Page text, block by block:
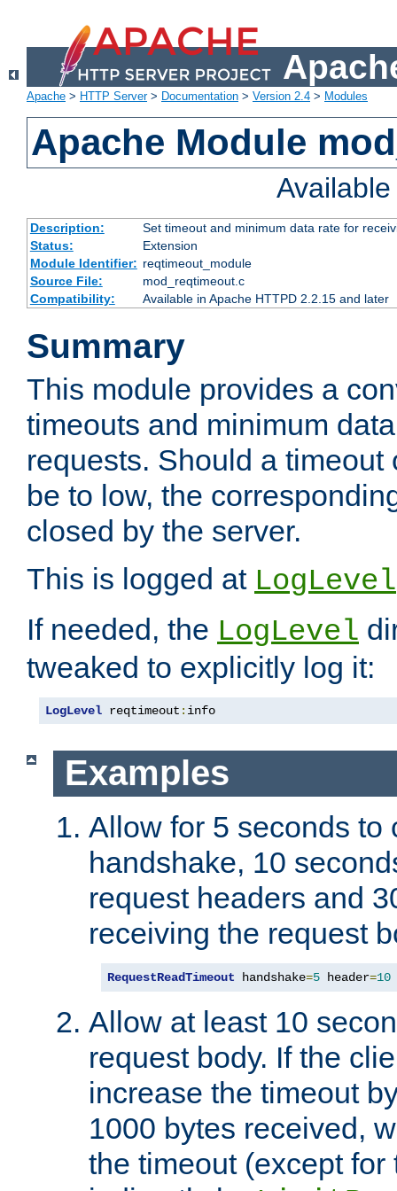
Apache > HTTP Server> Documentation > Version 2.4 > Modules
Apache Module
Description:
Set timeout and minimum data rate for
Status:
Extension
Module Identifier: reqtimeout_module
Source File:
mod_reqtimeout.c
Compatibility:
Available in Apache HTTPD 2.2.15 and later
Summary
This module provides a
timeouts and minimum
requests. Should a timeout
be to low, the
closed by the server.
This is logged at LogLevel
If needed, the LogLevel
tweaked to explicitly log it:
LogLevel reqtimeout : info
Examples
Allow for 5 seconds to
handshake, 10
request headers and
receiving the request
RequestReadTimeout handshake=5 header=10
Allow at least 10
request body. If the
increase the timeout
1000 bytes received,
the timeout (except